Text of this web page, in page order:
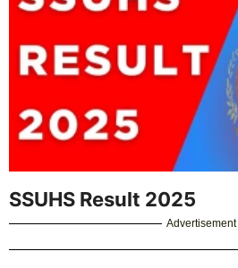
SSUHS Result 2025
Advertisement